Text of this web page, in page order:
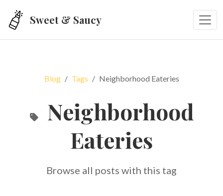
Sweet & Saucy
Blog Tags Neighborhood Eateries
Neighborhood
Eateries
Browse all posts with this tag